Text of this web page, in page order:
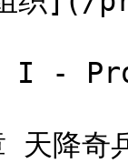
-
天降